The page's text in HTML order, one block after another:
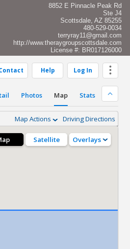
8852 E Pinnacle Peak Rd
Ste J4
Scottsdale, AZ 85255
480-529-0034
terryray11@gmail.com
http://www.theraygroupscottsdale.com
License #: BR017126000